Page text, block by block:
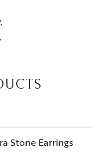
Stone Earrings